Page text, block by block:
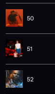
50
51
52